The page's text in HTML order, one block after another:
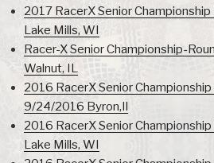
2017 RacerX Senior
Lake Mills, WI
Racer-X Senior Championship-
Walnut, IL
2016 RacerX Senior Championship
9/24/2016 Byron,Il
2016 RacerX Senior
Lake Mills, WI